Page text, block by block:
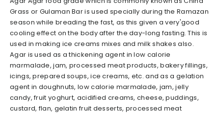
Grass or Gulaman Bar is used specially during the Ramazan
season while breading the fast, as this given a very'good
cooling effect on the body after the day-long fasting. This is
used in making ice creams mixes and milk shakes also.
Agar is used as a thickening agent in low calorie
marmalade, jam, processed meat products, bakery fillings,
icings, prepared soups, ice creams, etc. and as a gelation
agent in doughnuts, low calorie marmalade, jam, jelly
candy, fruit yoghurt, acidified creams, cheese, puddings,
custard, flan, gelatin fruit desserts, processed meat